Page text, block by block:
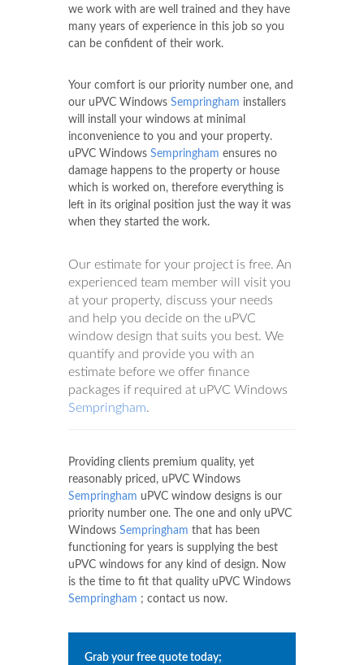
we work with are well trained and they have
many years of experience in this job so you
can be confident of their work.
Your comfort is our priority number one, and
our uPVC Windows Sempringham installers
will install your windows at minimal
inconvenience to you and your property.
uPVC Windows Sempringham ensures no
damage happens to the property or house
which is worked on, therefore everything is
left in its original position just the way it was
when they started the work.
Our estimate for your project is free. An
experienced team member will visit you
at your property, discuss your needs
and help you decide on the uPVC
window design that suits you best. We
quantify and provide you with an
estimate before we offer finance
packages if required at uPVC Windows
Sempringham.
Providing clients premium quality, yet
reasonably priced, uPVC Windows
Sempringham uPVC window designs is our
priority number one. The one and only uPVC
Windows Sempringham that has been
functioning for years is supplying the best
uPVC windows for any kind of design. Now
is the time to fit that quality uPVC Windows
Sempringham ; contact us now.
Grab your free quote today;